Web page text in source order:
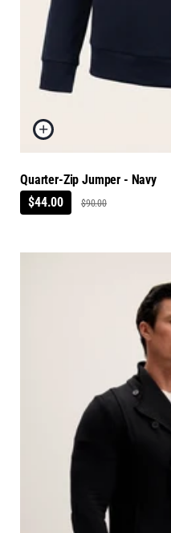
Quarter-Zip Jumper - Navy
$44.00
$90.00